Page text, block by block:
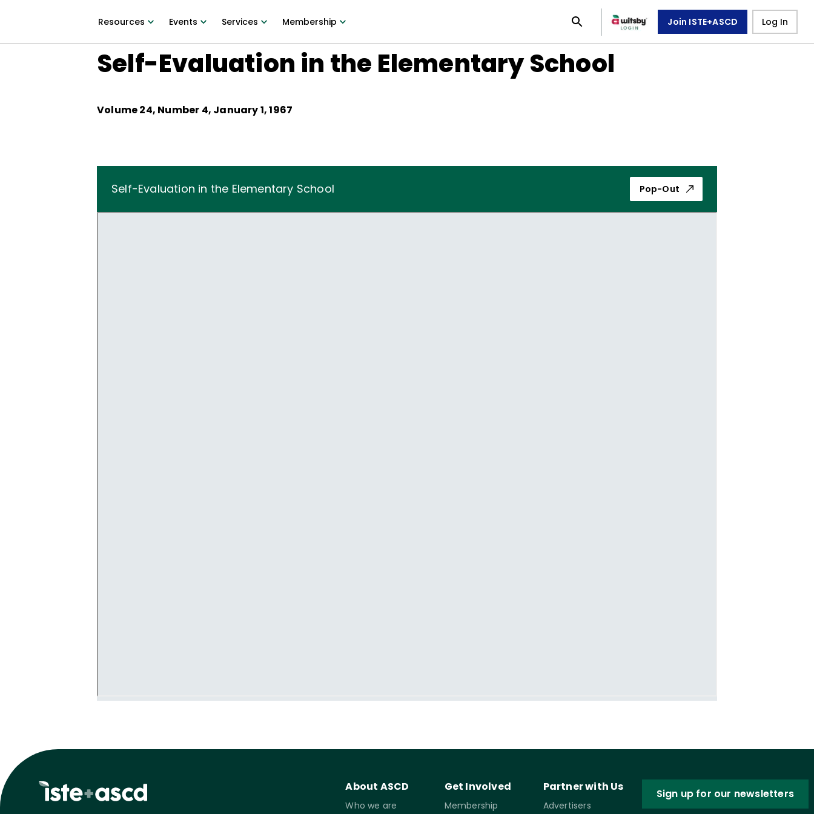
Resources Events Services Membership Join ISTE+ASCD Log In
Self-Evaluation in the Elementary School
Volume24, Number 4, January 1, 1967
Self-Evaluation in the Elementary School Pop-Out
About ASCD
Who we are
Get Involved
Membership
Partner with Us
Advertisers
Sign up for our newsletters